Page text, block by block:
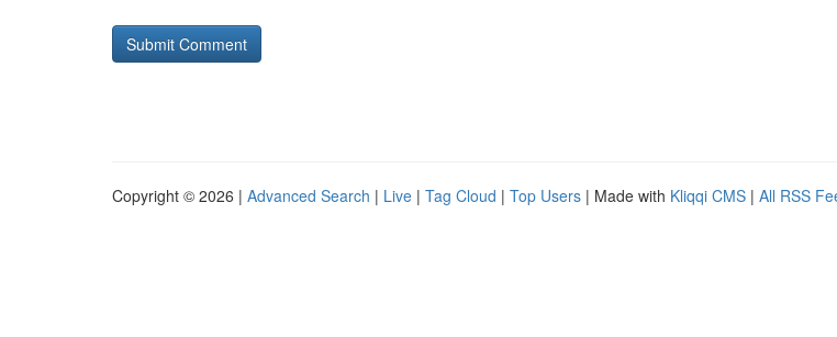
Copyright © 2026 | Advanced Search | Live | Tag Cloud | Top Users | Made with Kliqqi CMS | All RSS